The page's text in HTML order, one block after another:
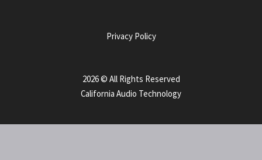
Privacy Policy
2026 © All Rights Reserved
California Audio Technology